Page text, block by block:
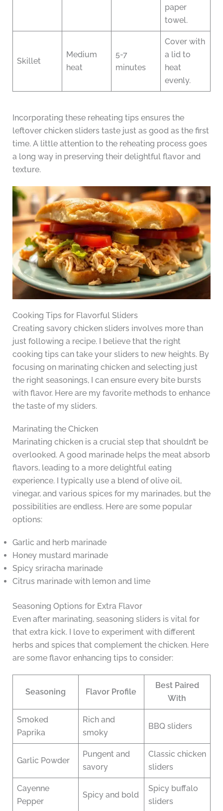
paper
towel.
Skillet
Medium
heat
5-7
minutes
Cover with
a lid to
heat
evenly.
Incorporating these reheating tips ensures the
leftover chicken sliders taste just as good as the first
time. A little attention to the reheating process goes
a long way in preserving their delightful flavor and
texture.
Cooking Tips for Flavorful Sliders
Creating savory chicken sliders involves more than
just following a recipe. I believe that the right
cooking tips can take your sliders to new heights. By
focusing on marinating chicken and selecting just
the right seasonings, I can ensure every bite bursts
with flavor. Here are my favorite methods to enhance
the taste of my sliders.
Marinating the Chicken
Marinating chicken is a crucial step that shouldn’t be
overlooked. A good marinade helps the meat absorb
flavors, leading to a more delightful eating
experience. I typically use a blend of olive oil,
vinegar, and various spices for my marinades, but the
possibilities are endless. Here are some popular
options:
Garlic and herb marinade
Honey mustard marinade
Spicy sriracha marinade
Citrus marinade with lemon and lime
Seasoning Options for Extra Flavor
Even after marinating, seasoning sliders is vital for
that extra kick. I love to experiment with different
herbs and spices that complement the chicken. Here
are some flavor enhancing tips to consider:
Seasoning Flavor Profile
Best Paired
With
Smoked
Paprika
Rich and
smoky
BBQ sliders
Garlic Powder
Pungent and
savory
Classic chicken
sliders
Cayenne
Pepper
Spicy and bold
Spicy buffalo
sliders